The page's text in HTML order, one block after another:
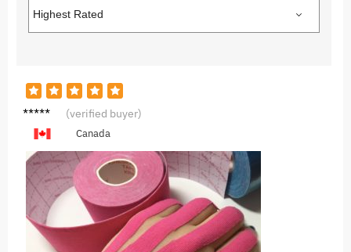
G***y (verified buyer)
Canada